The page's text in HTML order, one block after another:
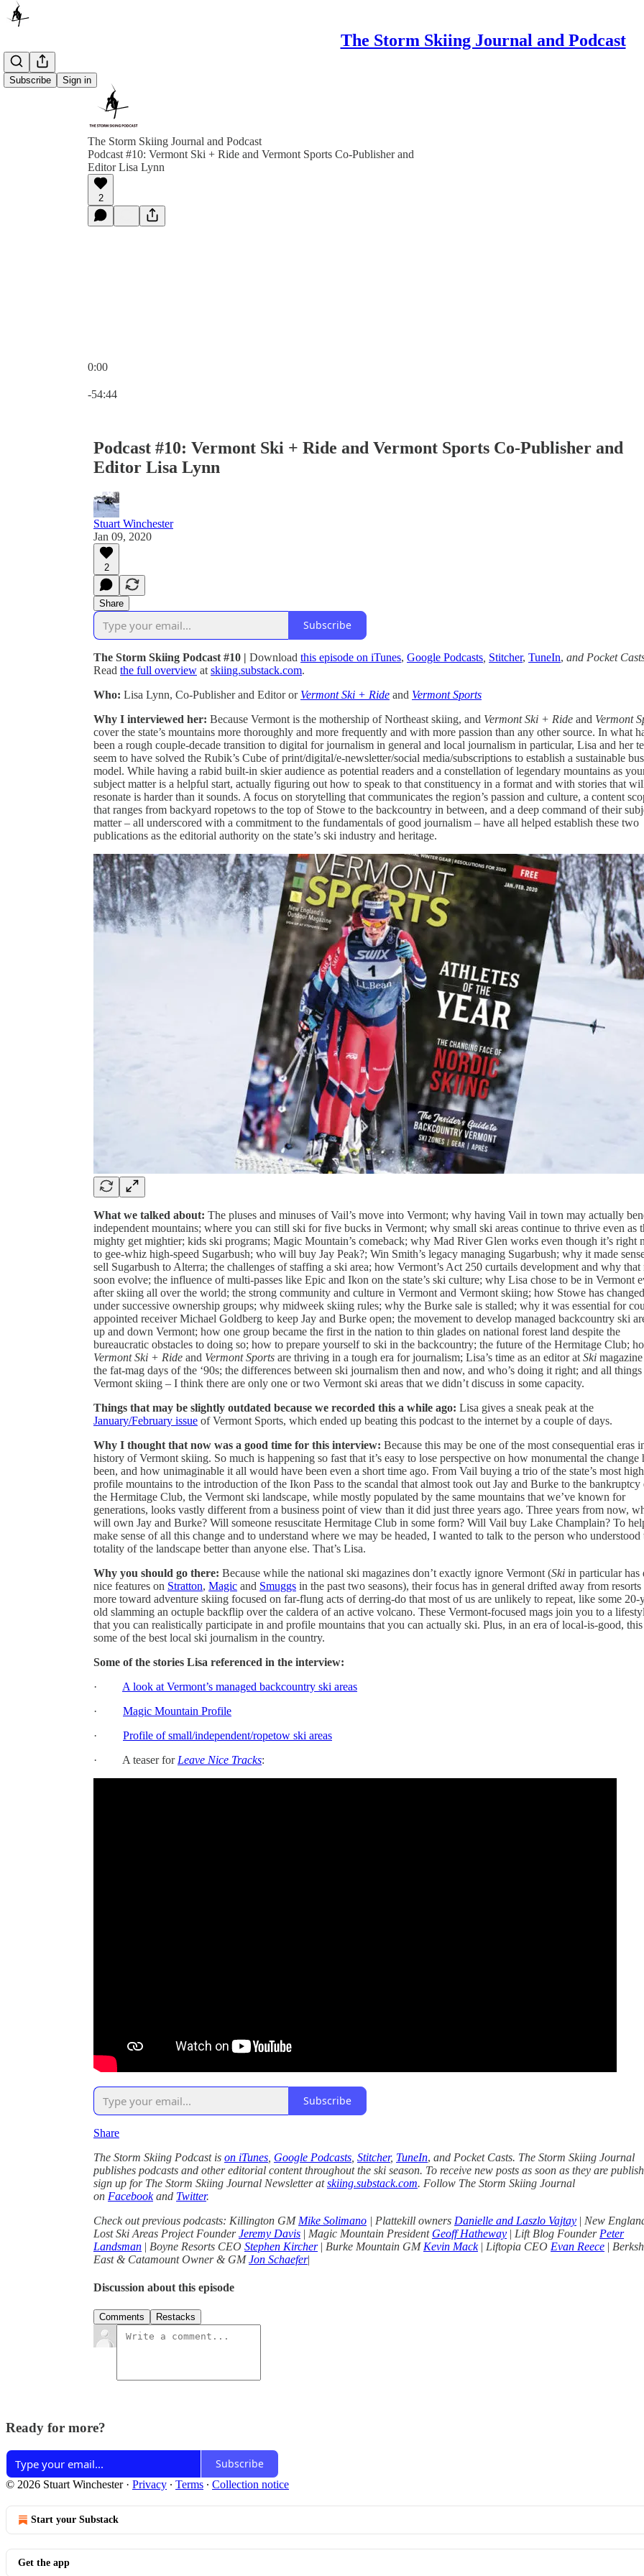
The Storm Skiing Journal and Podcast
Subscribe Sign in
The Storm Skiing Journal and Podcast
Podcast #10: Vermont Ski + Ride and Vermont Sports Co-Publisher and
Editor Lisa Lynn
2
0:00
-54:44
Podcast #10: Vermont Ski + Ride and Vermont Sports Co-Publisher and
Editor Lisa Lynn
Stuart Winchester
Jan 09, 2020
2
Share
Subscribe
The Storm Skiing Podcast #10 | Download this episode on iTunes, Google Podcasts Stitcher, TuneIn, and Pocket
Read the full overview at skiing.substack.com.
Who: Lisa Lynn, Co-Publisher and Editor or Vermont Ski + Ride and Vermont Sports
Why I interviewed her: Because Vermont is the mothership of Northeast skiing, and Vermont Ski + Ride and Vermont
cover the state’s mountains more thoroughly and more frequently and with more passion than any other source. In what
been a rough couple-decade transition to digital for journalism in general and local journalism in particular, Lisa and her
seem to have solved the Rubik’s Cube of print/digital/e-newsletter/social media/subscriptions to establish a sustainable
model. While having a rabid built-in skier audience as potential readers and a constellation of legendary mountains as
subject matter is a helpful start, actually figuring out how to speak to that constituency in a format and with stories that
resonate is harder than it sounds. A focus on storytelling that communicates the region’s passion and culture, a content
that ranges from backyard ropetows to the top of Stowe to the backcountry in between, and a deep command of their
matter – all underscored with a commitment to the fundamentals of good journalism – have all helped establish these two
publications as the editorial authority on the state’s ski industry and heritage.
What we talked about: The pluses and minuses of Vail’s move into Vermont; why having Vail in town may actually
independent mountains; where you can still ski for five bucks in Vermont; why small ski areas continue to thrive even as
mighty get mightier; kids ski programs; Magic Mountain’s comeback; why Mad River Glen works even though it’s right
to gee-whiz high-speed Sugarbush; who will buy Jay Peak?; Win Smith’s legacy managing Sugarbush; why it made
sell Sugarbush to Alterra; the challenges of staffing a ski area; how Vermont’s Act 250 curtails development and why that
soon evolve; the influence of multi-passes like Epic and Ikon on the state’s ski culture; why Lisa chose to be in Vermont
after skiing all over the world; the strong community and culture in Vermont and Vermont skiing; how Stowe has changed
under successive ownership groups; why midweek skiing rules; why the Burke sale is stalled; why it was essential for
appointed receiver Michael Goldberg to keep Jay and Burke open; the movement to develop managed backcountry ski
up and down Vermont; how one group became the first in the nation to thin glades on national forest land despite the
bureaucratic obstacles to doing so; how to prepare yourself to ski in the backcountry; the future of the Hermitage Club;
Vermont Ski + Ride and Vermont Sports are thriving in a tough era for journalism; Lisa’s time as an editor at Ski
the fat-mag days of the ‘90s; the differences between ski journalism then and now, and who’s doing it right; and all things
Vermont skiing – I think there are only one or two Vermont ski areas that we didn’t discuss in some capacity.
Things that may be slightly outdated because we recorded this a while ago: Lisa gives a sneak peak at the
January/February issue of Vermont Sports, which ended up beating this podcast to the internet by a couple of days.
Why I thought that now was a good time for this interview: Because this may be one of the most consequential eras
history of Vermont skiing. So much is happening so fast that it’s easy to lose perspective on how monumental the change
been, and how unimaginable it all would have been even a short time ago. From Vail buying a trio of the state’s most
profile mountains to the introduction of the Ikon Pass to the scandal that almost took out Jay and Burke to the bankruptcy
the Hermitage Club, the Vermont ski landscape, while mostly populated by the same mountains that we’ve known for
generations, looks vastly different from a business point of view than it did just three years ago. Three years from now,
will own Jay and Burke? Will someone resuscitate Hermitage Club in some form? Will Vail buy Lake Champlain? To
make sense of all this change and to understand where we may be headed, I wanted to talk to the person who understood
totality of the landscape better than anyone else. That’s Lisa.
Why you should go there: Because while the national ski magazines don’t exactly ignore Vermont (Ski in particular has
nice features on Stratton, Magic and Smuggs in the past two seasons), their focus has in general drifted away from resorts
more toward adventure skiing focused on far-flung acts of derring-do that most of us are unlikely to repeat, like some 20-
old slamming an octuple backflip over the caldera of an active volcano. These Vermont-focused mags join you to a
that you can realistically participate in and profile mountains that you can actually ski. Plus, in an era of local-is-good,
some of the best local ski journalism in the country.
Some of the stories Lisa referenced in the interview:
· A look at Vermont’s managed backcountry ski areas
· Magic Mountain Profile
· Profile of small/independent/ropetow ski areas
· A teaser for Leave Nice Tracks:
Subscribe
Share
The Storm Skiing Podcast is on iTunes Google Podcasts Stitcher, TuneIn, and Pocket Casts. The Storm Skiing Journal
publishes podcasts and other editorial content throughout the ski season. To receive new posts as soon as they are
sign up for The Storm Skiing Journal Newsletter atskiing.substack.com. Follow The Storm Skiing Journal
on Facebookand Twitter.
Check out previous podcasts: Killington GM Mike Solimano | Plattekill owners Danielle and Laszlo Vajtay | New
Lost Ski Areas Project FounderJeremy Davis | Magic Mountain President Geoff Hatheway | Lift Blog Founder Peter
Landsman | Boyne Resorts CEO Stephen Kircher| Burke Mountain GM Kevin Mack| Liftopia CEO Evan Reece |
East & Catamount Owner & GMJon Schaefer|
Discussion about this episode
Comments Restacks
Ready for more?
Subscribe
© 2026 Stuart Winchester· Privacy ∙ Terms ∙ Collection notice
Start your Substack
Get the app